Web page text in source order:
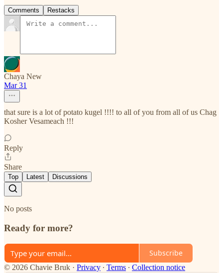
Comments Restacks
Chaya New
Mar 31
that sure is a lot of potato kugel !!!! to all of you from all of us Chag
Kosher Vesameach !!!
Reply
Share
Top Latest Discussions
No posts
Ready for more?
Subscribe
© 2026 Chavie Bruk · Privacy ∙ Terms ∙ Collection notice